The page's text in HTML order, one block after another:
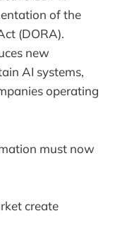
of the
(DORA).
new
AI systems,
operating
must now
create